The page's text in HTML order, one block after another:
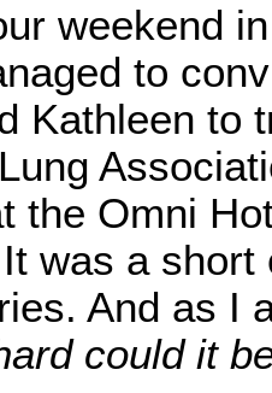
weekend
to
Kathleen to
the Omni
was a short
And as I
could it